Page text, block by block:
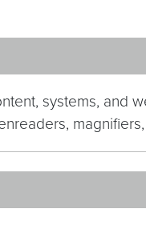
systems,